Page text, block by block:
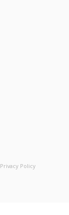
Privacy Policy